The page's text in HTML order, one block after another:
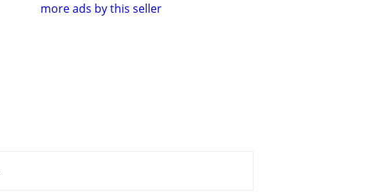
more ads by this seller